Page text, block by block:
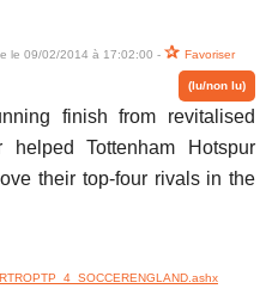
le 09/02/2014 à 17:02:00 - Favoriser
(lu/non lu)
finish from revitalised
helped Tottenham Hotspur
their top-four rivals in the